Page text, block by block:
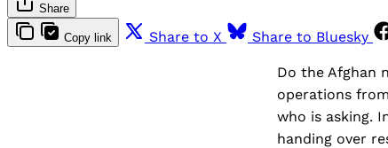
Share
Copy link Share to X Share to Bluesky
Do the Afghan
operations
who is asking.
handing over